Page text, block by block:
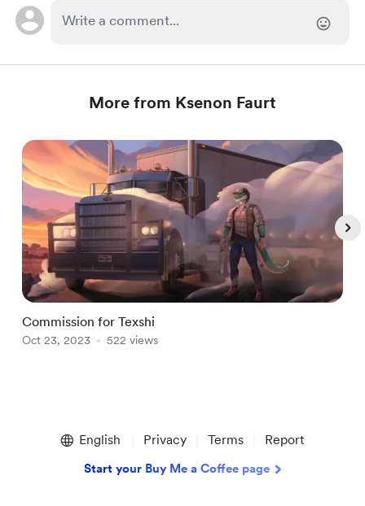
More from Ksenon Faurt
Commission for Texshi
Oct 23, 2023 522 views
English Privacy Terms Report
Start your Buy Me a Coffee page